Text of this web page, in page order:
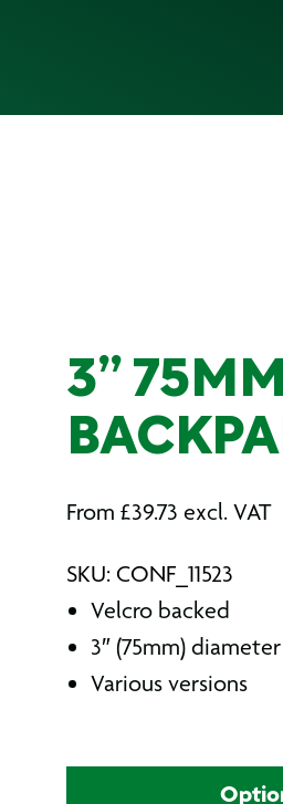
3”
From £39.73 excl. VAT
SKU: CONF_11523
Velcro backed
3″ (75mm) diameter
Various versions